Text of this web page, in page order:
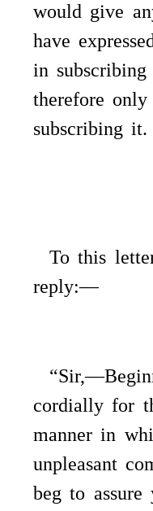
would give
have
in
therefore
subscribing it.
To this
reply:—
cordially for
manner in
unpleasant
beg to